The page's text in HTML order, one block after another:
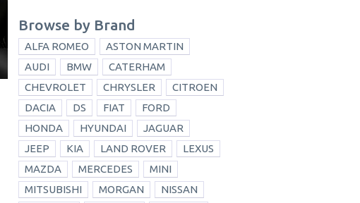
Browse by Brand
ALFA ROMEO
ASTON MARTIN
AUDI
BMW
CATERHAM
CHEVROLET
CHRYSLER
CITROEN
DACIA
DS FIAT
FORD
HONDA
HYUNDAI
JAGUAR
JEEP
KIA LAND ROVER
LEXUS
MAZDA
MERCEDES
MINI
MITSUBISHI
MORGAN
NISSAN